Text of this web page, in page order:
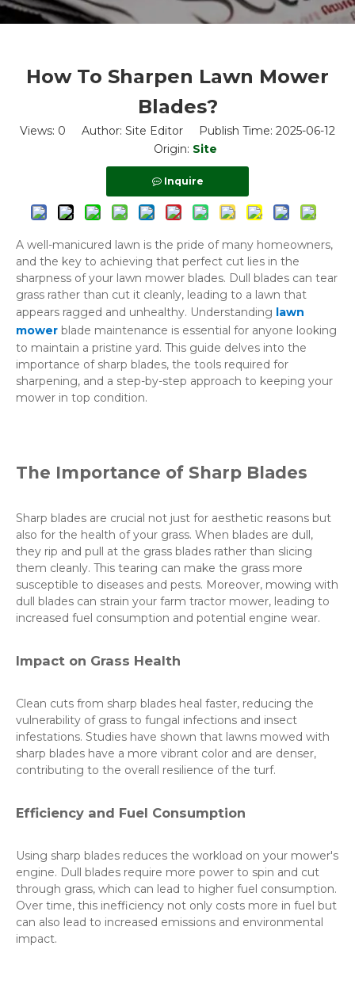
How To Sharpen Lawn Mower
Blades?
Views: 0 Author: Site Editor Publish Time: 2025-06-12
Origin: Site
Inquire
A well-manicured lawn is the pride of many homeowners,
and the key to achieving that perfect cut lies in the
sharpness of your lawn mower blades. Dull blades can tear
grass rather than cut it cleanly, leading to a lawn that
appears ragged and unhealthy. Understanding lawn
mower blade maintenance is essential for anyone looking
to maintain a pristine yard. This guide delves into the
importance of sharp blades, the tools required for
sharpening, and a step-by-step approach to keeping your
mower in top condition.
The Importance of Sharp Blades
Sharp blades are crucial not just for aesthetic reasons but
also for the health of your grass. When blades are dull,
they rip and pull at the grass blades rather than slicing
them cleanly. This tearing can make the grass more
susceptible to diseases and pests. Moreover, mowing with
dull blades can strain your farm tractor mower, leading to
increased fuel consumption and potential engine wear.
Impact on Grass Health
Clean cuts from sharp blades heal faster, reducing the
vulnerability of grass to fungal infections and insect
infestations. Studies have shown that lawns mowed with
sharp blades have a more vibrant color and are denser,
contributing to the overall resilience of the turf.
Efficiency and Fuel Consumption
Using sharp blades reduces the workload on your mower's
engine. Dull blades require more power to spin and cut
through grass, which can lead to higher fuel consumption.
Over time, this inefficiency not only costs more in fuel but
can also lead to increased emissions and environmental
impact.